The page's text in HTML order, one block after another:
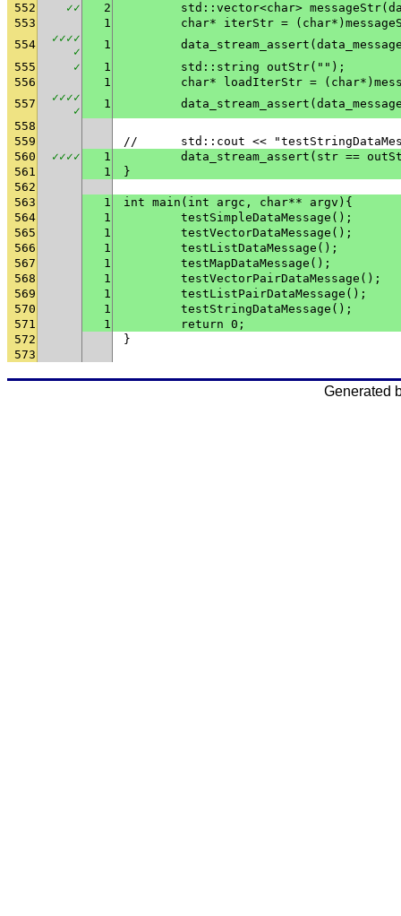
552
✓✓ 2
std::vector<char>
553
1
char* iterStr =
554
✓✓✓✓
✓
1
555
✓ 1
	std::string outStr("");
556
1
char* loadIterStr =
557
✓✓✓✓
✓
1
558
559
// 	std::cout <<
560
✓✓✓✓ 1
data_stream_assert(str ==
561
1
}
562
563
1
int main(int argc, char** argv){
564
1
	testSimpleDataMessage();
565
1
	testVectorDataMessage();
566
1
	testListDataMessage();
567
1
	testMapDataMessage();
568
1
	testVectorPairDataMessage();
569
1
	testListPairDataMessage();
570
1
	testStringDataMessage();
571
1
	return 0;
572
}
573
Generated